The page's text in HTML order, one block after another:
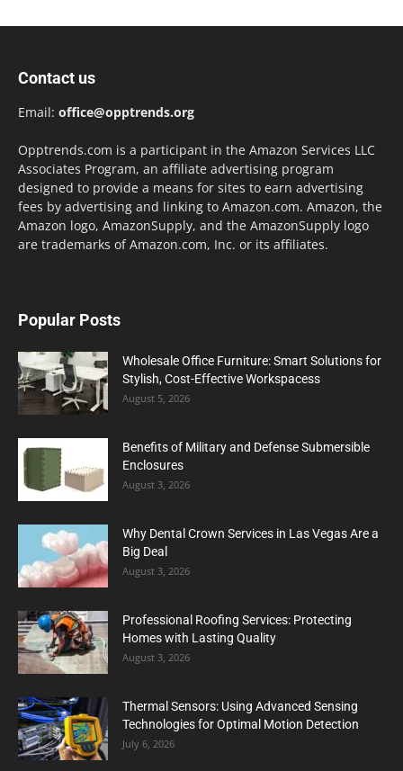
Contact us
Email: office@opptrends.org
Opptrends.com is a participant in the Amazon Services LLC
Associates Program, an affiliate advertising program
designed to provide a means for sites to earn advertising
fees by advertising and linking to Amazon.com. Amazon, the
Amazon logo, AmazonSupply, and the AmazonSupply logo
are trademarks of Amazon.com, Inc. or its affiliates.
Popular Posts
Wholesale Office Furniture: Smart Solutions for
Stylish, Cost-Effective Workspacess
August 5, 2026
Benefits of Military and Defense Submersible
Enclosures
August 3, 2026
Why Dental Crown Services in Las Vegas Are a
Big Deal
August 3, 2026
Professional Roofing Services: Protecting
Homes with Lasting Quality
August 3, 2026
Thermal Sensors: Using Advanced Sensing
Technologies for Optimal Motion Detection
July 6, 2026